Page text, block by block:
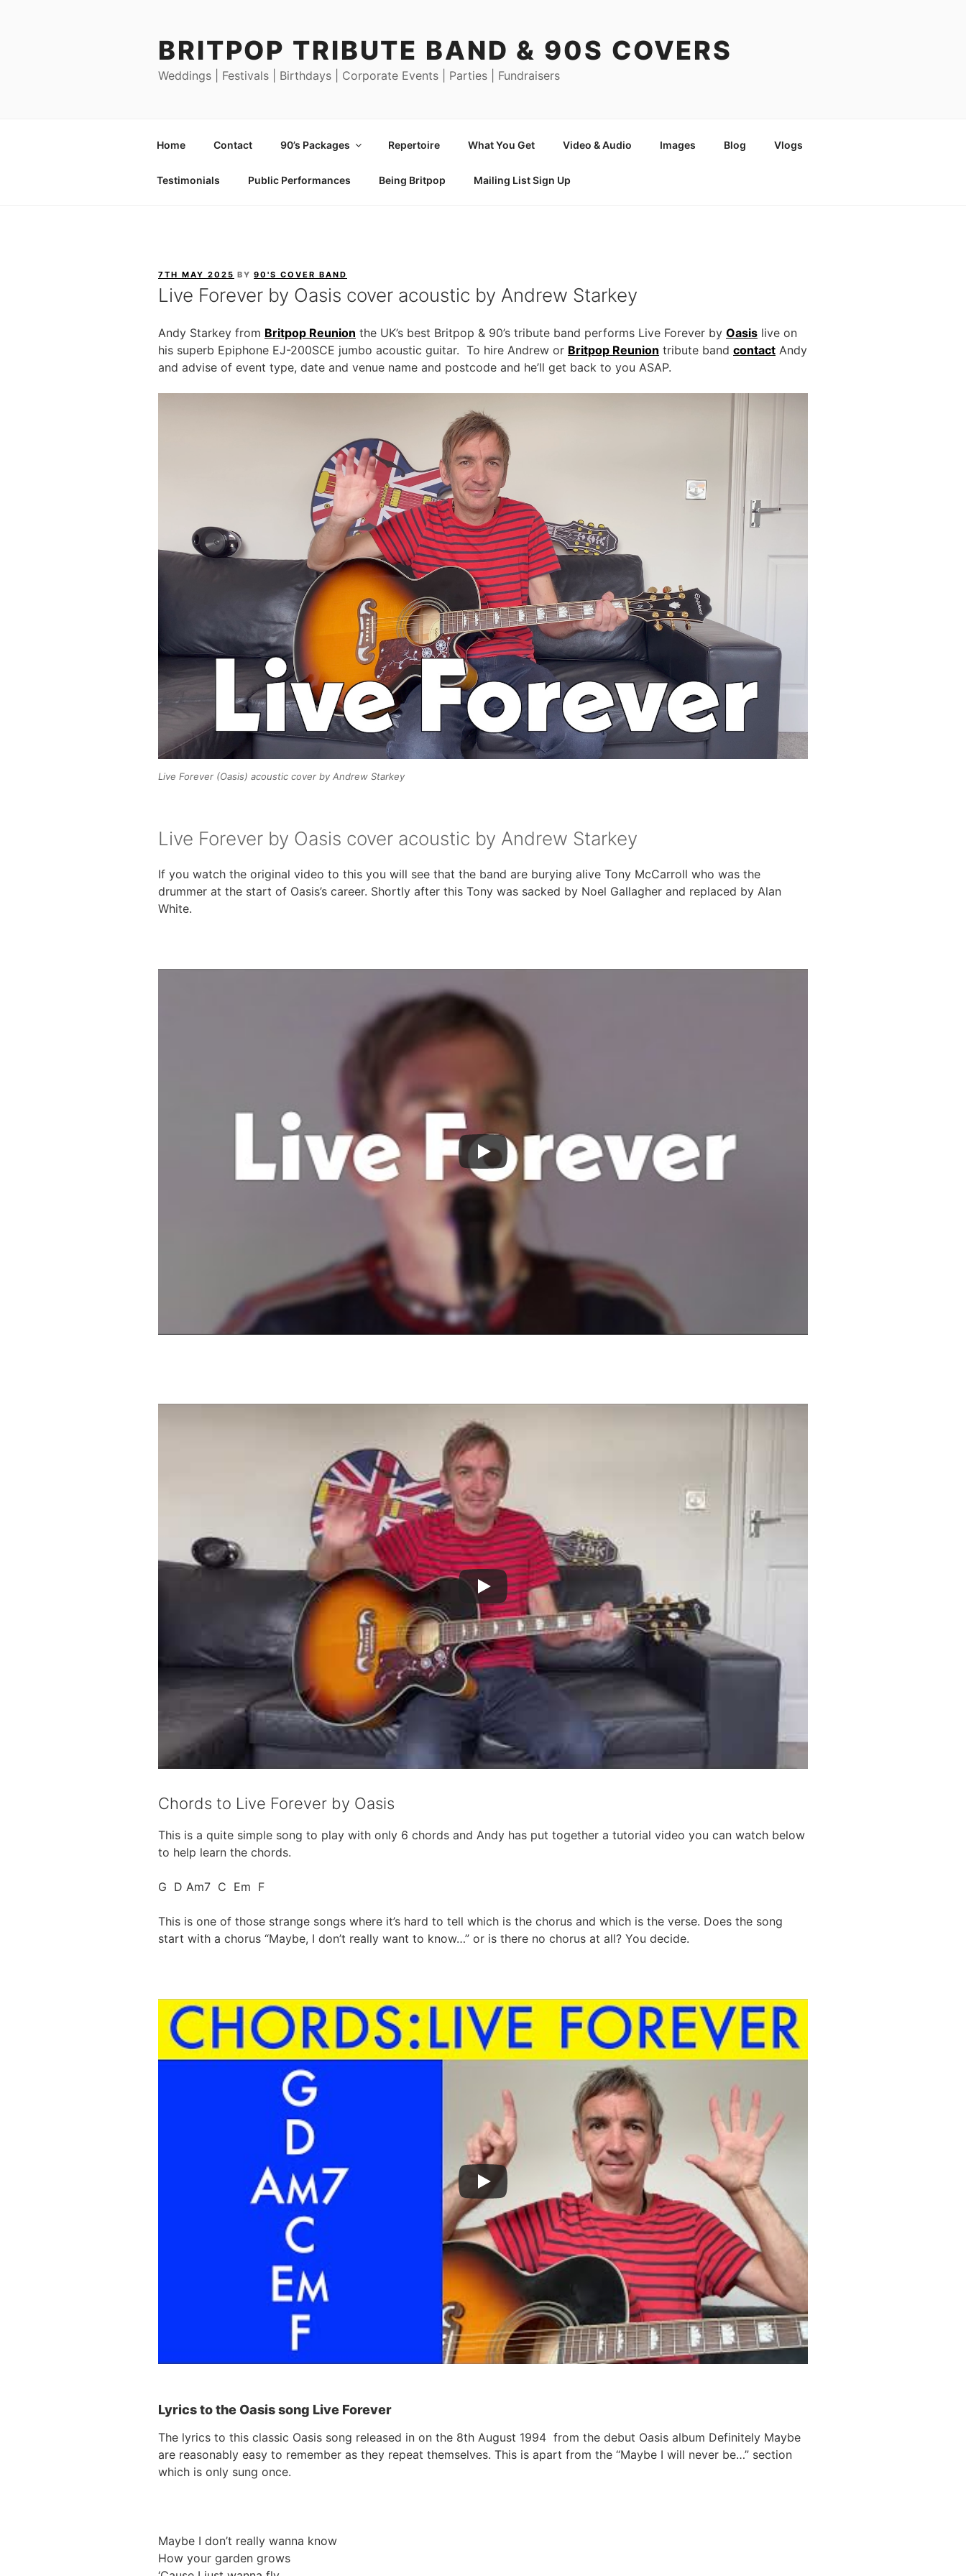
BRITPOP TRIBUTE BAND & 90S COVERS
Weddings | Festivals | Birthdays | Corporate Events | Parties | Fundraisers
Home Contact 90’s Packages Repertoire What You Get Video & Audio Images Blog Vlogs
Testimonials Public Performances Being Britpop Mailing List Sign Up
POSTED
ON
7TH MAY 2025 BY 90'S COVER BAND
Live Forever by Oasis cover acoustic by Andrew Starkey
Andy Starkey from Britpop Reunion the UK’s best Britpop & 90’s tribute band performs Live Forever by Oasis live on
his superb Epiphone EJ-200SCE jumbo acoustic guitar. To hire Andrew or Britpop Reunion tribute band contact Andy
and advise of event type, date and venue name and postcode and he’ll get back to you ASAP.
Live Forever (Oasis) acoustic cover by Andrew Starkey
Live Forever by Oasis cover acoustic by Andrew Starkey
If you watch the original video to this you will see that the band are burying alive Tony McCarroll who was the
drummer at the start of Oasis’s career. Shortly after this Tony was sacked by Noel Gallagher and replaced by Alan
White.
Chords to Live Forever by Oasis
This is a quite simple song to play with only 6 chords and Andy has put together a tutorial video you can watch below
to help learn the chords.
G D Am7 C Em F
This is one of those strange songs where it’s hard to tell which is the chorus and which is the verse. Does the song
start with a chorus “Maybe, I don’t really want to know…” or is there no chorus at all? You decide.
Lyrics to the Oasis song Live Forever
The lyrics to this classic Oasis song released in on the 8th August 1994 from the debut Oasis album Definitely Maybe
are reasonably easy to remember as they repeat themselves. This is apart from the “Maybe I will never be…” section
which is only sung once.
Maybe I don’t really wanna know
How your garden grows